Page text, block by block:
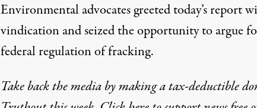
Environmental advocates greeted today’s report
vindication and seized the opportunity to argue
federal regulation of fracking.
Take back the media by making a tax-deductible